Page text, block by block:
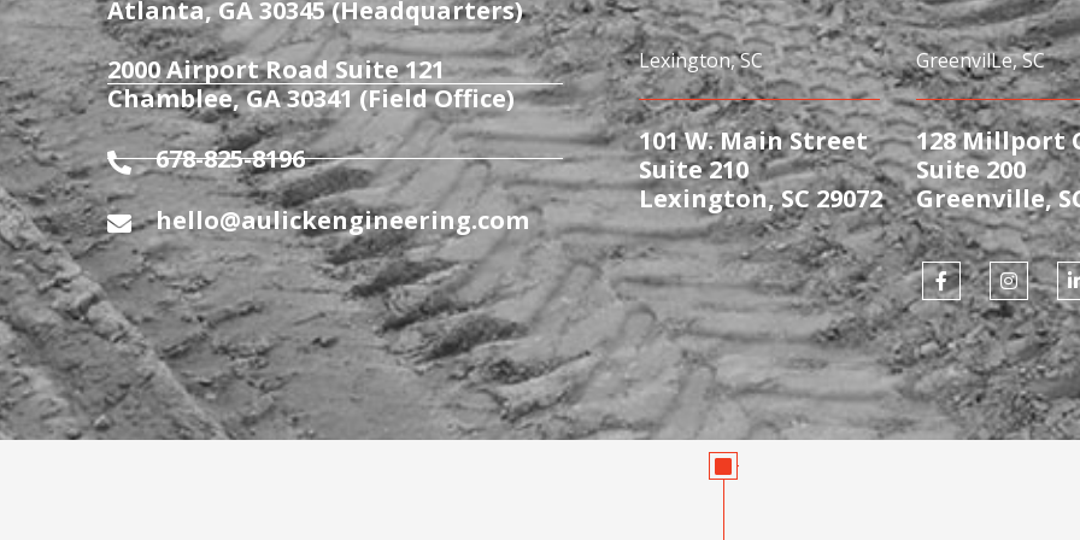
Atlanta, GA 30345 (Headquarters)
2000 Airport Road Suite 121
Chamblee, GA 30341 (Field Office)
678-825-8196
hello@aulickengineering.com
Lexington, SC
101 W. Main Street
Suite 210
Lexington, SC 29072
GreenvilLe, SC
128 Millport
Suite 200
Greenville,
F
a
c
e
b
o
o
k
-
f
I
n
s
t
a
g
r
a
m
i
i
i